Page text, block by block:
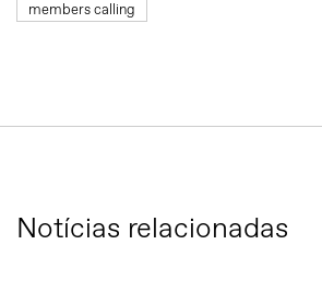
members calling
Notícias relacionadas